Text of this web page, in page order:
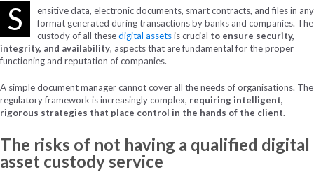
S
ensitive data, electronic documents, smart contracts, and files in any
format generated during transactions by banks and companies. The
custody of all thesedigital assetsis crucial to ensure security,
integrity, and availability, aspects that are fundamental for the proper
functioning and reputation of companies.
A simple document manager cannot cover all the needs of organisations. The
regulatory framework is increasingly complex, requiring intelligent,
rigorous strategies that place control in the hands of the client.
The risks of not having a qualified digital
asset custody service